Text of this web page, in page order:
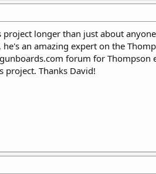
longer than just about
an amazing expert on the
forum for
Thanks David!